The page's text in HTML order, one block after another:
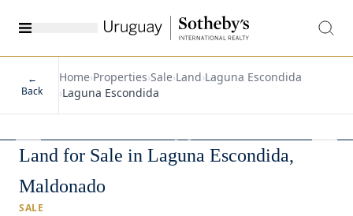
←
Back
Home›Properties›Sale›Land›Laguna Escondida
›Laguna Escondida
1/2
Land for Sale in Laguna Escondida,
Maldonado
SALE